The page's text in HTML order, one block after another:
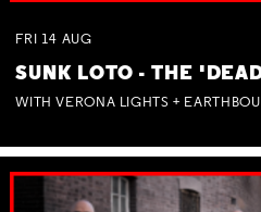
FRI 14 AUG
SUNK LOTO - THE
WITH VERONA LIGHTS +